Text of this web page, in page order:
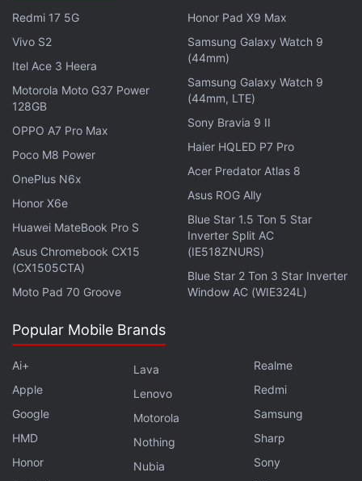
Trade disputes between the EU and China have
burgeoned. Beijing is mulling a second anti-dumping
move against European industry in less than two
weeks after a complaint against European
companies making unwelded pipes.
This has sparked concern that the two sides could
drift into a trade war despite hugely important ties
worth more than 500 billion euros ($ 646 billion).
tech news,reviews, and insights,
Gadgets 360 Turbo
with fellow tech lovers on ourForum. Follow us on
Facebook
WhatsApp ThreadsandGoogle Newsfor
instant updates. Catch all the action on ourYouTube
Levies
Redmi 17 5G
Vivo S2
Itel Ace 3 Heera
Motorola Moto G37 Power
128GB
OPPO A7 Pro Max
Poco M8 Power
OnePlus N6x
Honor X6e
Huawei MateBook Pro S
Asus Chromebook CX15
(CX1505CTA)
Moto Pad 70 Groove
Honor Pad X9 Max
Samsung Galaxy Watch 9
(44mm)
Samsung Galaxy Watch 9
(44mm, LTE)
Sony Bravia 9 II
Haier HQLED P7 Pro
Acer Predator Atlas 8
Asus ROG Ally
Blue Star 1.5 Ton 5 Star
Inverter Split AC
(IE518ZNURS)
Blue Star 2 Ton 3 Star Inverter
Window AC (WIE324L)
Popular Mobile Brands
Ai+
Apple
Google
HMD
Honor
Lava
Lenovo
Motorola
Nothing
Nubia
Realme
Redmi
Samsung
Sharp
Sony